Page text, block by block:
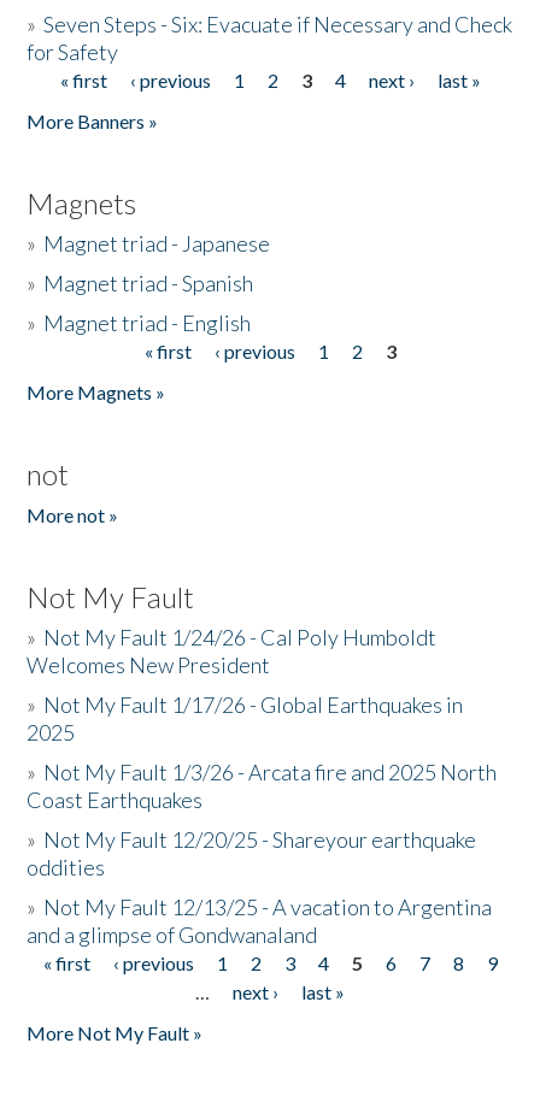
»Seven Steps - Six: Evacuate if Necessary and Check
for Safety
Pages
« first ‹ previous 1 2 3 4 next ›
last »
More Banners »
Magnets
» Magnet triad - Japanese
» Magnet triad - Spanish
» Magnet triad - English
« first ‹ previous 1 2
3
More Magnets »
not
More not »
Not My Fault
» Not My Fault 1/24/26 - Cal Poly Humboldt
Welcomes New President
» Not My Fault 1/17/26 - Global Earthquakes in
2025
» Not My Fault 1/3/26 - Arcata fire and 2025 North
Coast Earthquakes
» Not My Fault 12/20/25 - Shareyour earthquake
oddities
» Not My Fault 12/13/25 - A vacation to Argentina
and a glimpse of Gondwanaland
Pages
« first ‹ previous 1 2 3 4 5 6 7 8
9
…
next ›
last »
More Not My Fault »